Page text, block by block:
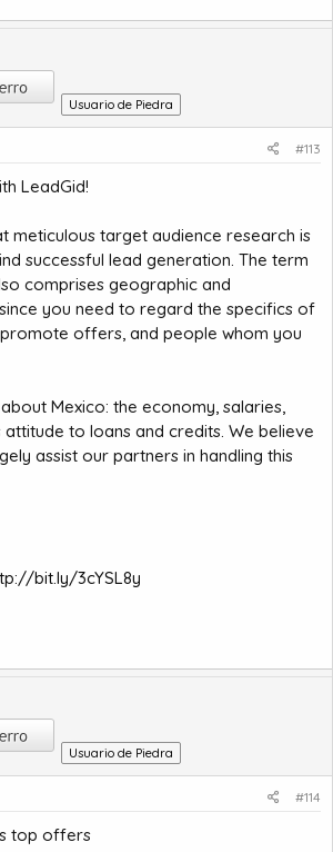
Usuario de Piedra
#113
LeadGid!
meticulous target audience research is
successful lead generation. The term
comprises geographic and
you need to regard the specifics of
offers, and people whom you
Mexico: the economy, salaries,
attitude to loans and credits. We believe
assist our partners in handling this
bit.ly/3cYSL8y
Usuario de Piedra
#114
top offers